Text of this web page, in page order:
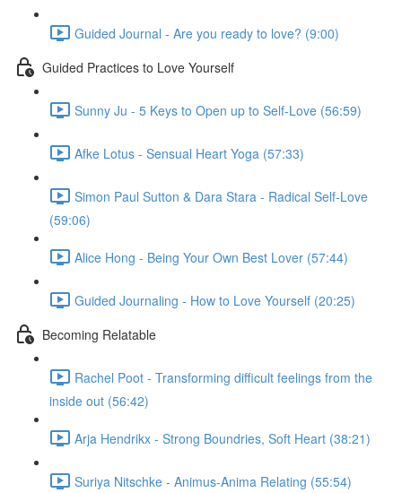
Guided Journal - Are you ready to love? (9:00)
Guided Practices to Love Yourself
Sunny Ju - 5 Keys to Open up to Self-Love (56:59)
Afke Lotus - Sensual Heart Yoga (57:33)
Simon Paul Sutton & Dara Stara - Radical Self-Love
(59:06)
Alice Hong - Being Your Own Best Lover (57:44)
Guided Journaling - How to Love Yourself (20:25)
Becoming Relatable
Rachel Poot - Transforming difficult feelings from the
inside out (56:42)
Arja Hendrikx - Strong Boundries, Soft Heart (38:21)
Suriya Nitschke - Animus-Anima Relating (55:54)